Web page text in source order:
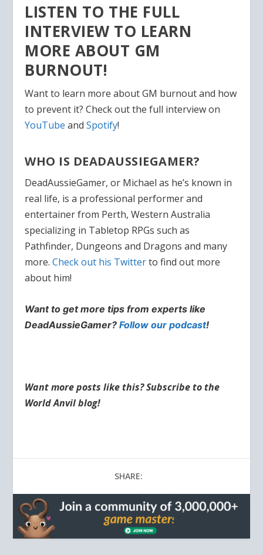
LISTEN TO THE FULL
INTERVIEW TO LEARN
MORE ABOUT GM
BURNOUT!
Want to learn more about GM burnout and how
to prevent it? Check out the full interview on
YouTube andSpotify!
WHO IS DEADAUSSIEGAMER?
DeadAussieGamer, or Michael as he’s known in
real life, is a professional performer and
entertainer from Perth, Western Australia
specializing in Tabletop RPGs such as
Pathfinder, Dungeons and Dragons and many
more.Check out his Twitterto find out more
about him!
Want to get more tips from experts like
DeadAussieGamer?Follow our podcast!
Want more posts like this? Subscribe to the
World Anvil blog!
SHARE: